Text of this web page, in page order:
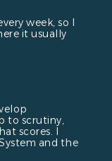
week, so I
it usually
to scrutiny,
scores. I
and the